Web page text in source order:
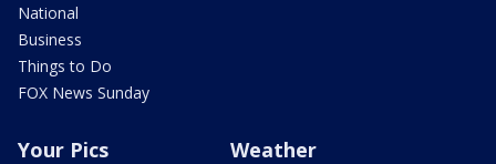
National
Business
Things to Do
FOX News Sunday
Your Pics Weather